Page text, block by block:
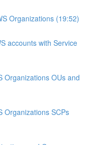
Organizations (19:52)
accounts with Service
Organizations OUs and
Organizations SCPs